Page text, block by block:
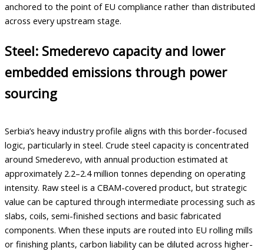
anchored to the point of EU compliance rather than distributed
across every upstream stage.
Steel: Smederevo capacity and lower
embedded emissions through power
sourcing
Serbia’s heavy industry profile aligns with this border-focused
logic, particularly in steel. Crude steel capacity is concentrated
around Smederevo, with annual production estimated at
approximately 2.2–2.4 million tonnes depending on operating
intensity. Raw steel is a CBAM-covered product, but strategic
value can be captured through intermediate processing such as
slabs, coils, semi-finished sections and basic fabricated
components. When these inputs are routed into EU rolling mills
or finishing plants, carbon liability can be diluted across higher-